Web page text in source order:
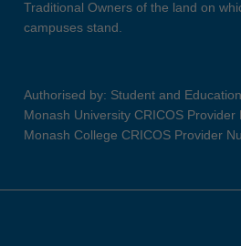
Traditional Owners of the land on
campuses stand.
Authorised by: Student and
Monash University CRICOS Provider
Monash College CRICOS Provider